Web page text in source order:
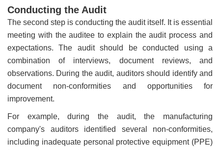
Conducting the Audit
The second step is conducting the audit itself. It is essential
meeting with the auditee to explain the audit process and
expectations. The audit should be conducted using a
combination of interviews, document reviews, and
observations. During the audit, auditors should identify and
document non-conformities and opportunities for
improvement.
For example, during the audit, the manufacturing
company's auditors identified several non-conformities,
including inadequate personal protective equipment (PPE)